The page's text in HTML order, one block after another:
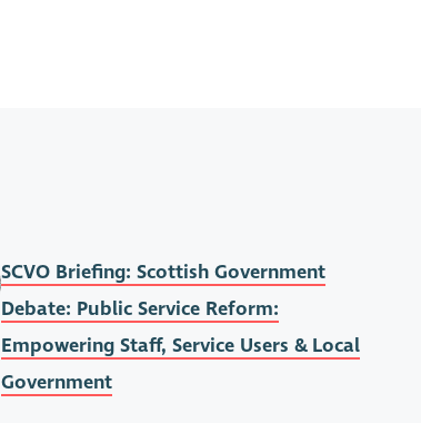
SCVO Briefing: Scottish Government
Debate: Public Service Reform:
Empowering Staff, Service Users & Local
Government